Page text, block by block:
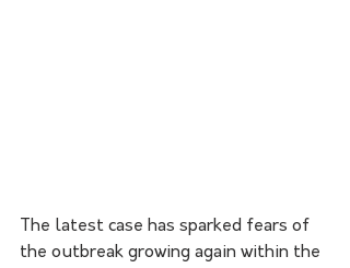
The latest case has sparked fears of
the outbreak growing again within the